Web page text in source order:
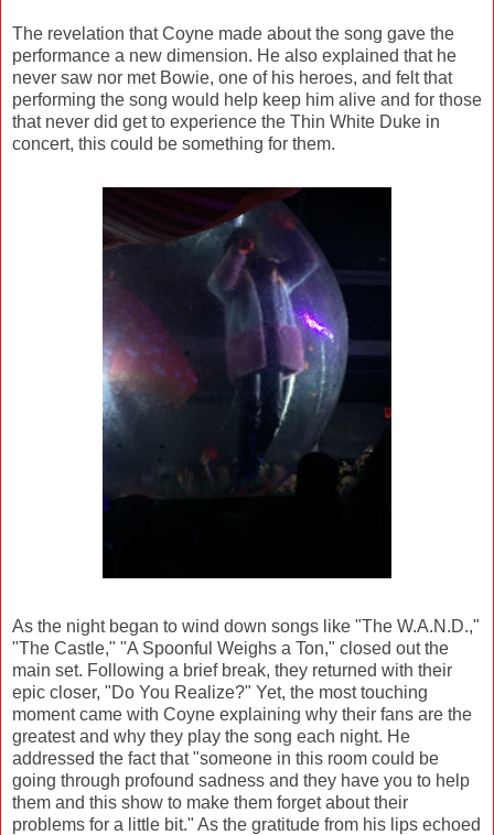
The revelation that Coyne made about the song gave the
performance a new dimension. He also explained that he
never saw nor met Bowie, one of his heroes, and felt that
performing the song would help keep him alive and for those
that never did get to experience the Thin White Duke in
concert, this could be something for them.
As the night began to wind down songs like "The W.A.N.D.,"
"The Castle," "A Spoonful Weighs a Ton," closed out the
main set. Following a brief break, they returned with their
epic closer, "Do You Realize?" Yet, the most touching
moment came with Coyne explaining why their fans are the
greatest and why they play the song each night. He
addressed the fact that "someone in this room could be
going through profound sadness and they have you to help
them and this show to make them forget about their
problems for a little bit." As the gratitude from his lips echoed